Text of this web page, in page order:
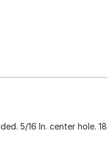
5/16 In. center hole. 18